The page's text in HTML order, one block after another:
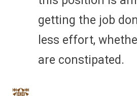
getting the job
less effort,
are constipated.